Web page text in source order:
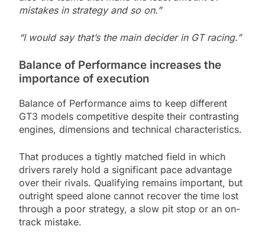
mistakes in strategy and so on.”
“I would say that’s the main decider in GT racing.”
Balance of Performance increases the
importance of execution
Balance of Performance aims to keep different
GT3 models competitive despite their contrasting
engines, dimensions and technical characteristics.
That produces a tightly matched field in which
drivers rarely hold a significant pace advantage
over their rivals. Qualifying remains important, but
outright speed alone cannot recover the time lost
through a poor strategy, a slow pit stop or an on-
track mistake.